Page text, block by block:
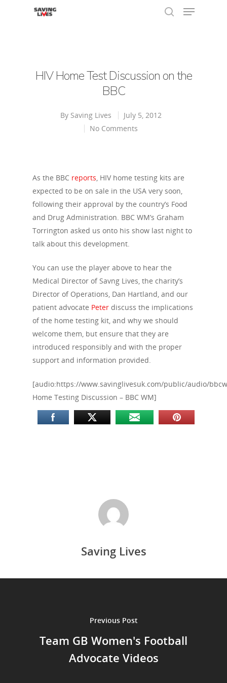
HIV Home Test Discussion on the
BBC
By Saving Lives
July 5, 2012
No Comments
As the BBC reports, HIV home testing kits are
expected to be on sale in the USA very soon,
following their approval by the country’s Food
and Drug Administration. BBC WM’s Graham
Torrington asked us onto his show last night to
talk about this development.
You can use the player above to hear the
Medical Director of Savng Lives, the charity’s
Director of Operations, Dan Hartland, and our
patient advocate Peter discuss the implications
of the home testing kit, and why we should
welcome them, but ensure that they are
introduced responsibly and with the proper
support and information provided.
[audio:https://www.savinglivesuk.com/public/audio/
Home Testing Discussion – BBC WM]
Saving Lives
Previous Post
Team GB Women's Football
Advocate Videos